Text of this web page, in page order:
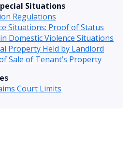
Situations
Regulations
Situations: Proof of Status
Domestic Violence Situations
Property Held by Landlord
Sale of Tenant’s Property
Court Limits